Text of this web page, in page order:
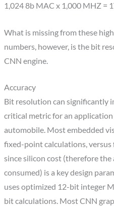
1,024 8b MAC x 1,000 MHZ =
What is missing from these
numbers, however, is the bit
CNN engine.
Accuracy
Bit resolution can significantly
critical metric for an application
automobile. Most embedded
fixed-point calculations,
since silicon cost (therefore
consumed) is a key design
uses optimized 12-bit integer
bit calculations. Most CNN